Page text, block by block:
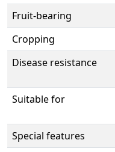
Fruit-bearing
Cropping
Disease resistance
Suitable for
Special features